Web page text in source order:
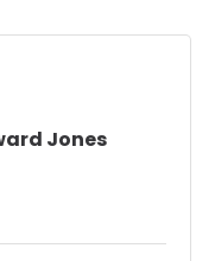
Jones